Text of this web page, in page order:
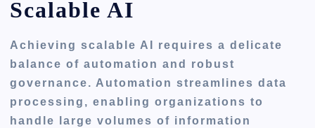
Scalable AI
Achieving scalable AI requires a delicate
balance of automation and robust
governance. Automation streamlines data
processing, enabling organizations to
handle large volumes of information